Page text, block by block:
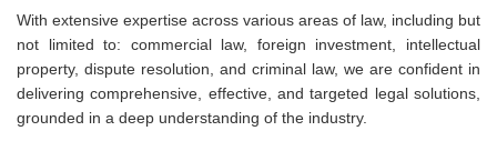
With extensive expertise across various areas of law, including but
not limited to: commercial law, foreign investment, intellectual
property, dispute resolution, and criminal law, we are confident in
delivering comprehensive, effective, and targeted legal solutions,
grounded in a deep understanding of the industry.